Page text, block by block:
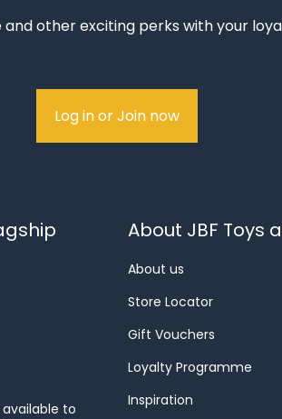
and other exciting perks with your
Log in or Join now
to
About JBF Toys
About us
Store Locator
Gift Vouchers
Loyalty Programme
Inspiration